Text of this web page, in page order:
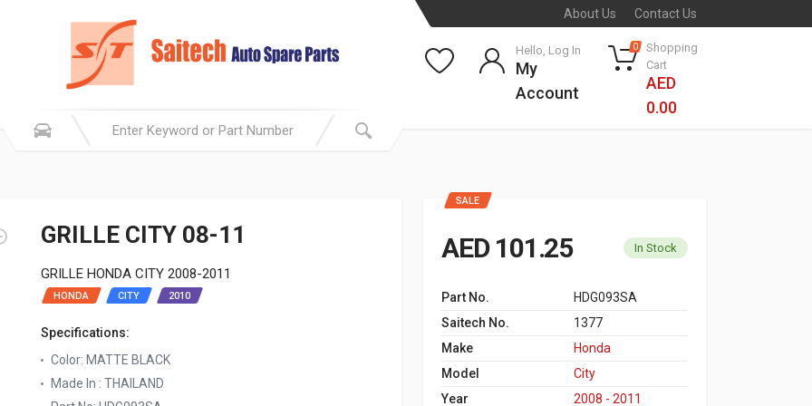
About Us Contact Us
Hello, Log In
My
Account
0
Shopping
Cart
AED
0.00
GRILLE CITY 08-11
GRILLE HONDA CITY 2008-2011
HONDA CITY 2010
Specifications:
Color: MATTE BLACK
Made In : THAILAND
SALE
AED 101.25 In Stock
Part No.
HDG093SA
Saitech No.
1377
Make
Honda
Model
City
Year
2008 - 2011